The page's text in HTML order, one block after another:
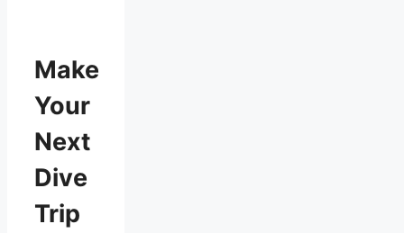
Make
Your
Next
Dive
Trip